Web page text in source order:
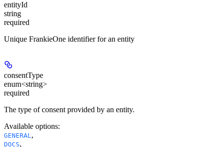
entityId
string
required
Unique FrankieOne identifier for an entity
consentType
enum<string>
required
The type of consent provided by an entity.
Available options:
GENERAL,
DOCS,